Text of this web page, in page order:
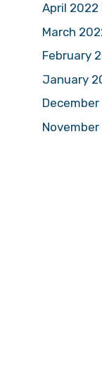
April 2022
March
February
January
December
November